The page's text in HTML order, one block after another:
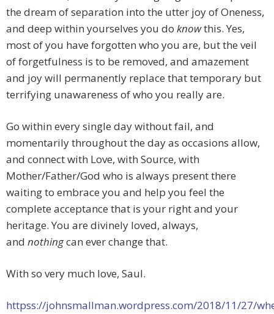
the dream of separation into the utter joy of Oneness,
and deep within yourselves you do knowthis. Yes,
most of you have forgotten who you are, but the veil
of forgetfulness is to be removed, and amazement
and joy will permanently replace that temporary but
terrifying unawareness of who you really are.
Go within every single day without fail, and
momentarily throughout the day as occasions allow,
and connect with Love, with Source, with
Mother/Father/God who is always present there
waiting to embrace you and help you feel the
complete acceptance that is your right and your
heritage. You are divinely loved, always,
and nothingcan ever change that.
With so very much love, Saul.
httpss://johnsmallman.wordpress.com/2018/11/27/